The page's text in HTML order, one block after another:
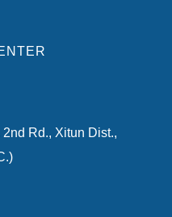
Rd., Xitun Dist.,